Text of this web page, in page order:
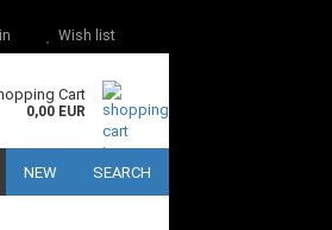
Wish list
Cart
0,00 EUR
NEW SEARCH